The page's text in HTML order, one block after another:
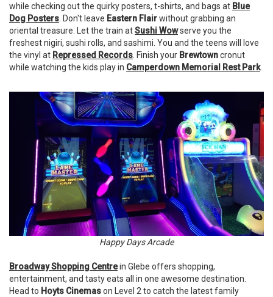
while checking out the quirky posters, t-shirts, and bags at Blue
Dog Posters. Don't leave Eastern Flairwithout grabbing an
oriental treasure. Let the train atSushi Wowserve you the
freshest nigiri, sushi rolls, and sashimi. You and the teens will love
the vinyl at Repressed Records. Finish your Brewtowncronut
while watching the kids play in Camperdown Memorial Rest Park.
Happy Days Arcade
Broadway Shopping Centrein Glebe offers shopping,
entertainment, and tasty eats all in one awesome destination.
Head to Hoyts Cinemason Level 2 to catch the latest family